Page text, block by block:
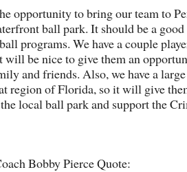
opportunity to bring our team to
ball park. It should be a good
programs. We have a couple
will be nice to give them an
and friends. Also, we have a large
region of Florida, so it will give
local ball park and support the
Bobby Pierce Quote: